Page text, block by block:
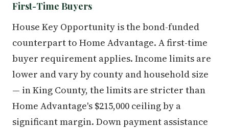
First-Time Buyers
House Key Opportunity is the bond-funded
counterpart to Home Advantage. A first-time
buyer requirement applies. Income limits are
lower and vary by county and household size
— in King County, the limits are stricter than
Home Advantage's $215,000 ceiling by a
significant margin. Down payment assistance